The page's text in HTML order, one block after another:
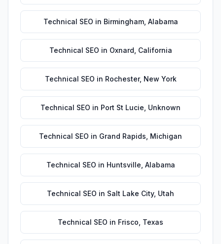
Technical SEO in Birmingham, Alabama
Technical SEO in Oxnard California
Technical SEO in Rochester, New York
Technical SEO in Port St Lucie Unknown
Technical SEO in Grand Rapids Michigan
Technical SEO in Huntsville Alabama
Technical SEO in Salt Lake City, Utah
Technical SEO in Frisco Texas